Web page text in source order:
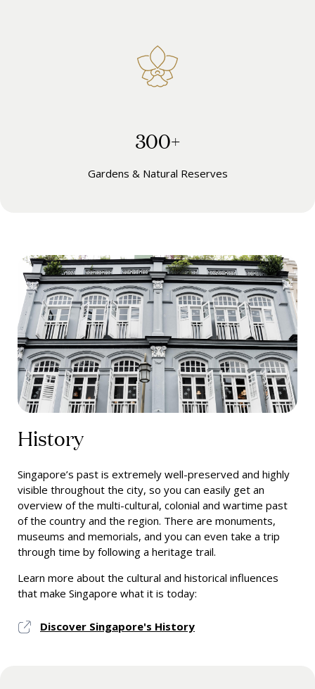
300+
Gardens & Natural Reserves
History
Singapore’s past is extremely well-preserved and highly
visible throughout the city, so you can easily get an
overview of the multi-cultural, colonial and wartime past
of the country and the region. There are monuments,
museums and memorials, and you can even take a trip
through time by following a heritage trail.
Learn more about the cultural and historical influences
that make Singapore what it is today:
Discover Singapore's History